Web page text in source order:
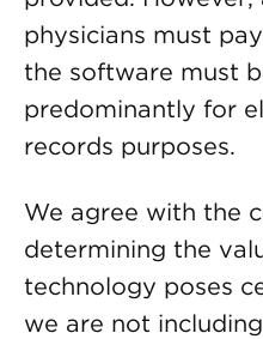
physicians must
the software must
predominantly for
records purposes.
We agree with the
determining the
technology poses
we are not